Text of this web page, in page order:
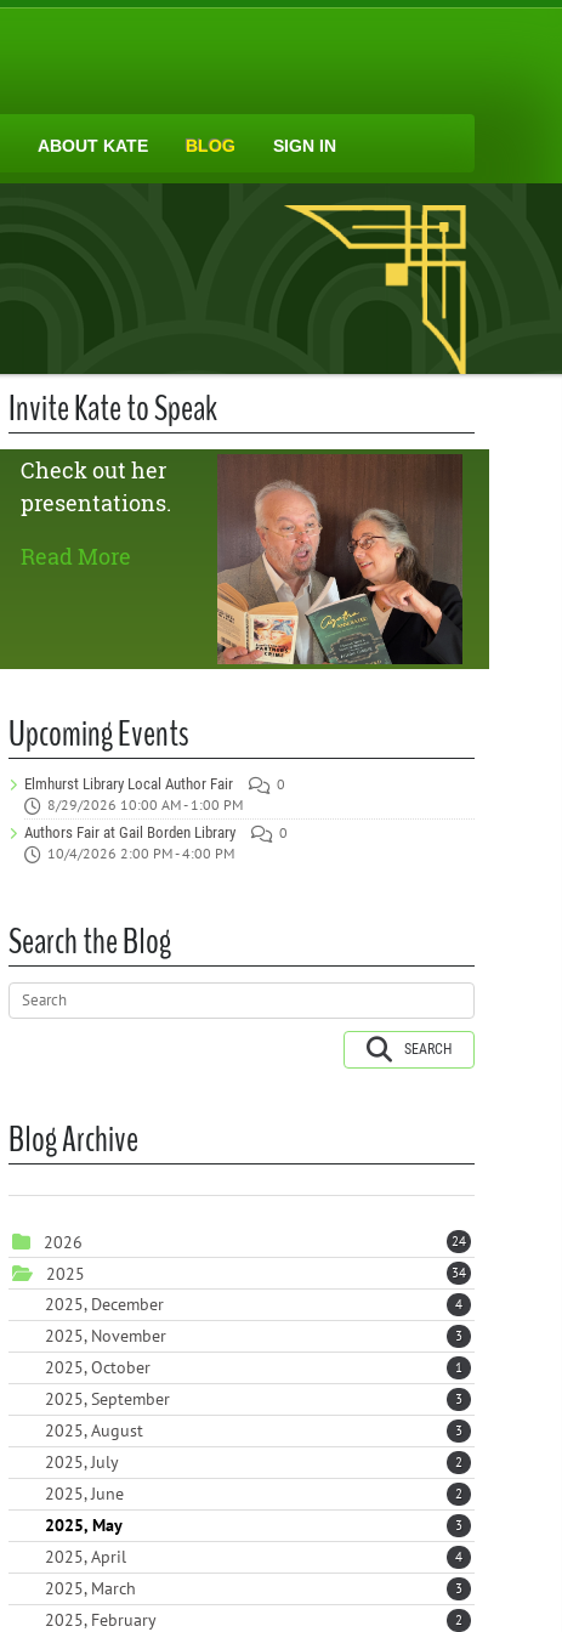
ABOUT KATE BLOG SIGN IN
Invite Kate to Speak
Check out her
presentations.
Read More
Upcoming Events
Elmhurst Library Local Author Fair
0
8/29/2026 10:00 AM - 1:00 PM
Authors Fair at Gail Borden Library
0
10/4/2026 2:00 PM - 4:00 PM
Search the Blog
SEARCH
Blog Archive
2026 24
2025 34
2025, December 4
2025, November 3
2025, October 1
2025, September 3
2025, August 3
2025, July 2
2025, June 2
2025, May 3
2025, April 4
2025, March 3
2025, February 2